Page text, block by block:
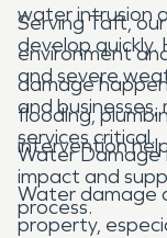
water intrusion
develop quickly.
and severe
and
services critical.
Serving Taft,
environment
damage
flooding,
intervention
impact and
process.
Water Damage
Water damage
property,